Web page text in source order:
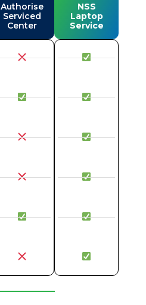
Authorise
Serviced
Center
NSS
Laptop
Service